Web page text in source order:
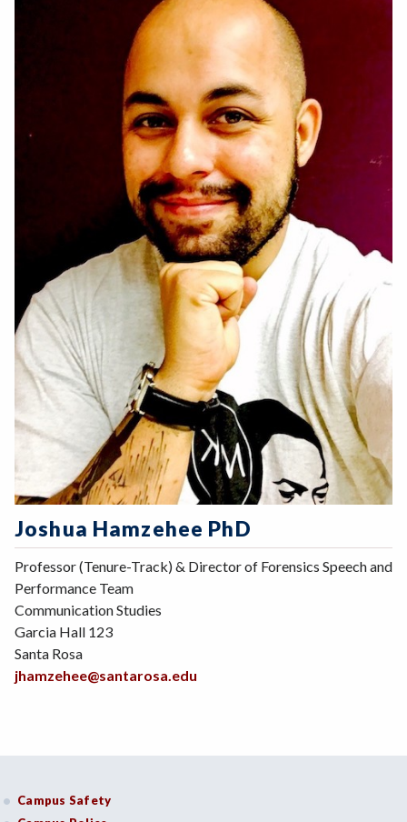
Joshua Hamzehee PhD
Professor (Tenure-Track) & Director of Forensics Speech and
Performance Team
Communication Studies
Garcia Hall 123
Santa Rosa
jhamzehee@santarosa.edu
Campus Safety